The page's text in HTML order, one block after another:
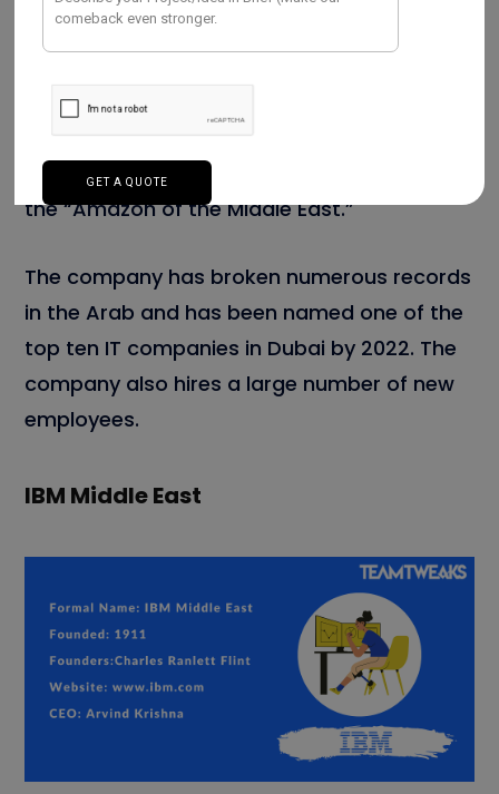
goods, and baby.” It also received
platform in the Arab, often referred to as
the “Amazon of the Middle East.”
The company has broken numerous records
in the Arab and has been named one of the
top ten IT companies in Dubai by 2022. The
company also hires a large number of new
employees.
IBM Middle East